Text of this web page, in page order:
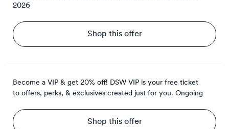
2026
Shop this offer
Become a VIP & get 20% off! DSW VIP is your free ticket
to offers, perks, & exclusives created just for you. Ongoing
Shop this offer